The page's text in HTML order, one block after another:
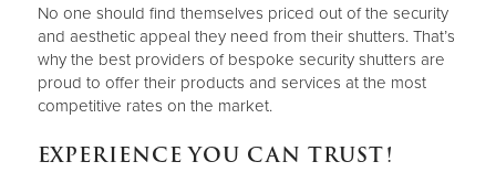
No one should find themselves priced out of the security
and aesthetic appeal they need from their shutters. That’s
why the best providers of bespoke security shutters are
proud to offer their products and services at the most
competitive rates on the market.
EXPERIENCE YOU CAN TRUST!